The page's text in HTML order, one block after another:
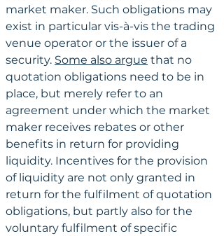
market maker. Such obligations may
exist in particular vis-à-vis the trading
venue operator or the issuer of a
security. Some also argue that no
quotation obligations need to be in
place, but merely refer to an
agreement under which the market
maker receives rebates or other
benefits in return for providing
liquidity. Incentives for the provision
of liquidity are not only granted in
return for the fulfilment of quotation
obligations, but partly also for the
voluntary fulfilment of specific